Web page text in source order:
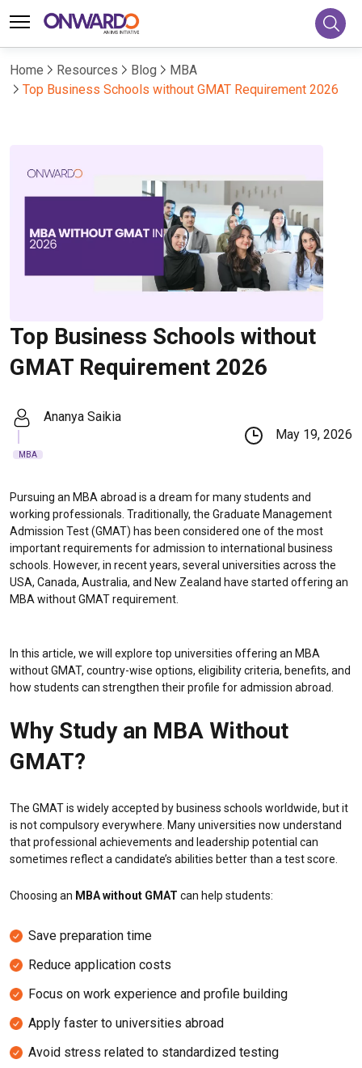
Home Resources Blog
MBA
Top Business Schools without GMAT Requirement 2026
Top Business Schools without
GMAT Requirement 2026
Ananya Saikia
MBA
May 19, 2026
Pursuing an MBA abroad is a dream for many students and
working professionals. Traditionally, the Graduate Management
Admission Test (GMAT) has been considered one of the most
important requirements for admission to international business
schools. However, in recent years, several universities across the
USA, Canada, Australia, and New Zealand have started offering an
MBA without GMAT requirement.
In this article, we will explore top universities offering an MBA
without GMAT, country-wise options, eligibility criteria, benefits, and
how students can strengthen their profile for admission abroad.
Why Study an MBA Without
GMAT?
The GMAT is widely accepted by business schools worldwide, but it
is not compulsory everywhere. Many universities now understand
that professional achievements and leadership potential can
sometimes reflect a candidate’s abilities better than a test score.
Choosing an MBA without GMAT can help students:
Save preparation time
Reduce application costs
Focus on work experience and profile building
Apply faster to universities abroad
Avoid stress related to standardized testing